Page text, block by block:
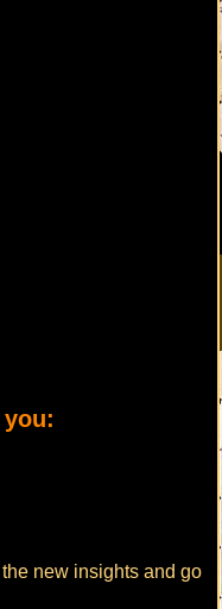
new insights and go